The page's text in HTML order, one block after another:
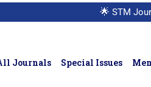
🌟 STM
Journals Special Issues